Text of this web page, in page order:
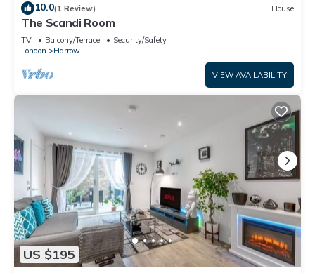
10.0(1 Review) House
The Scandi Room
TV Balcony/Terrace
Security/Safety
London
Harrow
VIEW AVAILABILITY
US $195